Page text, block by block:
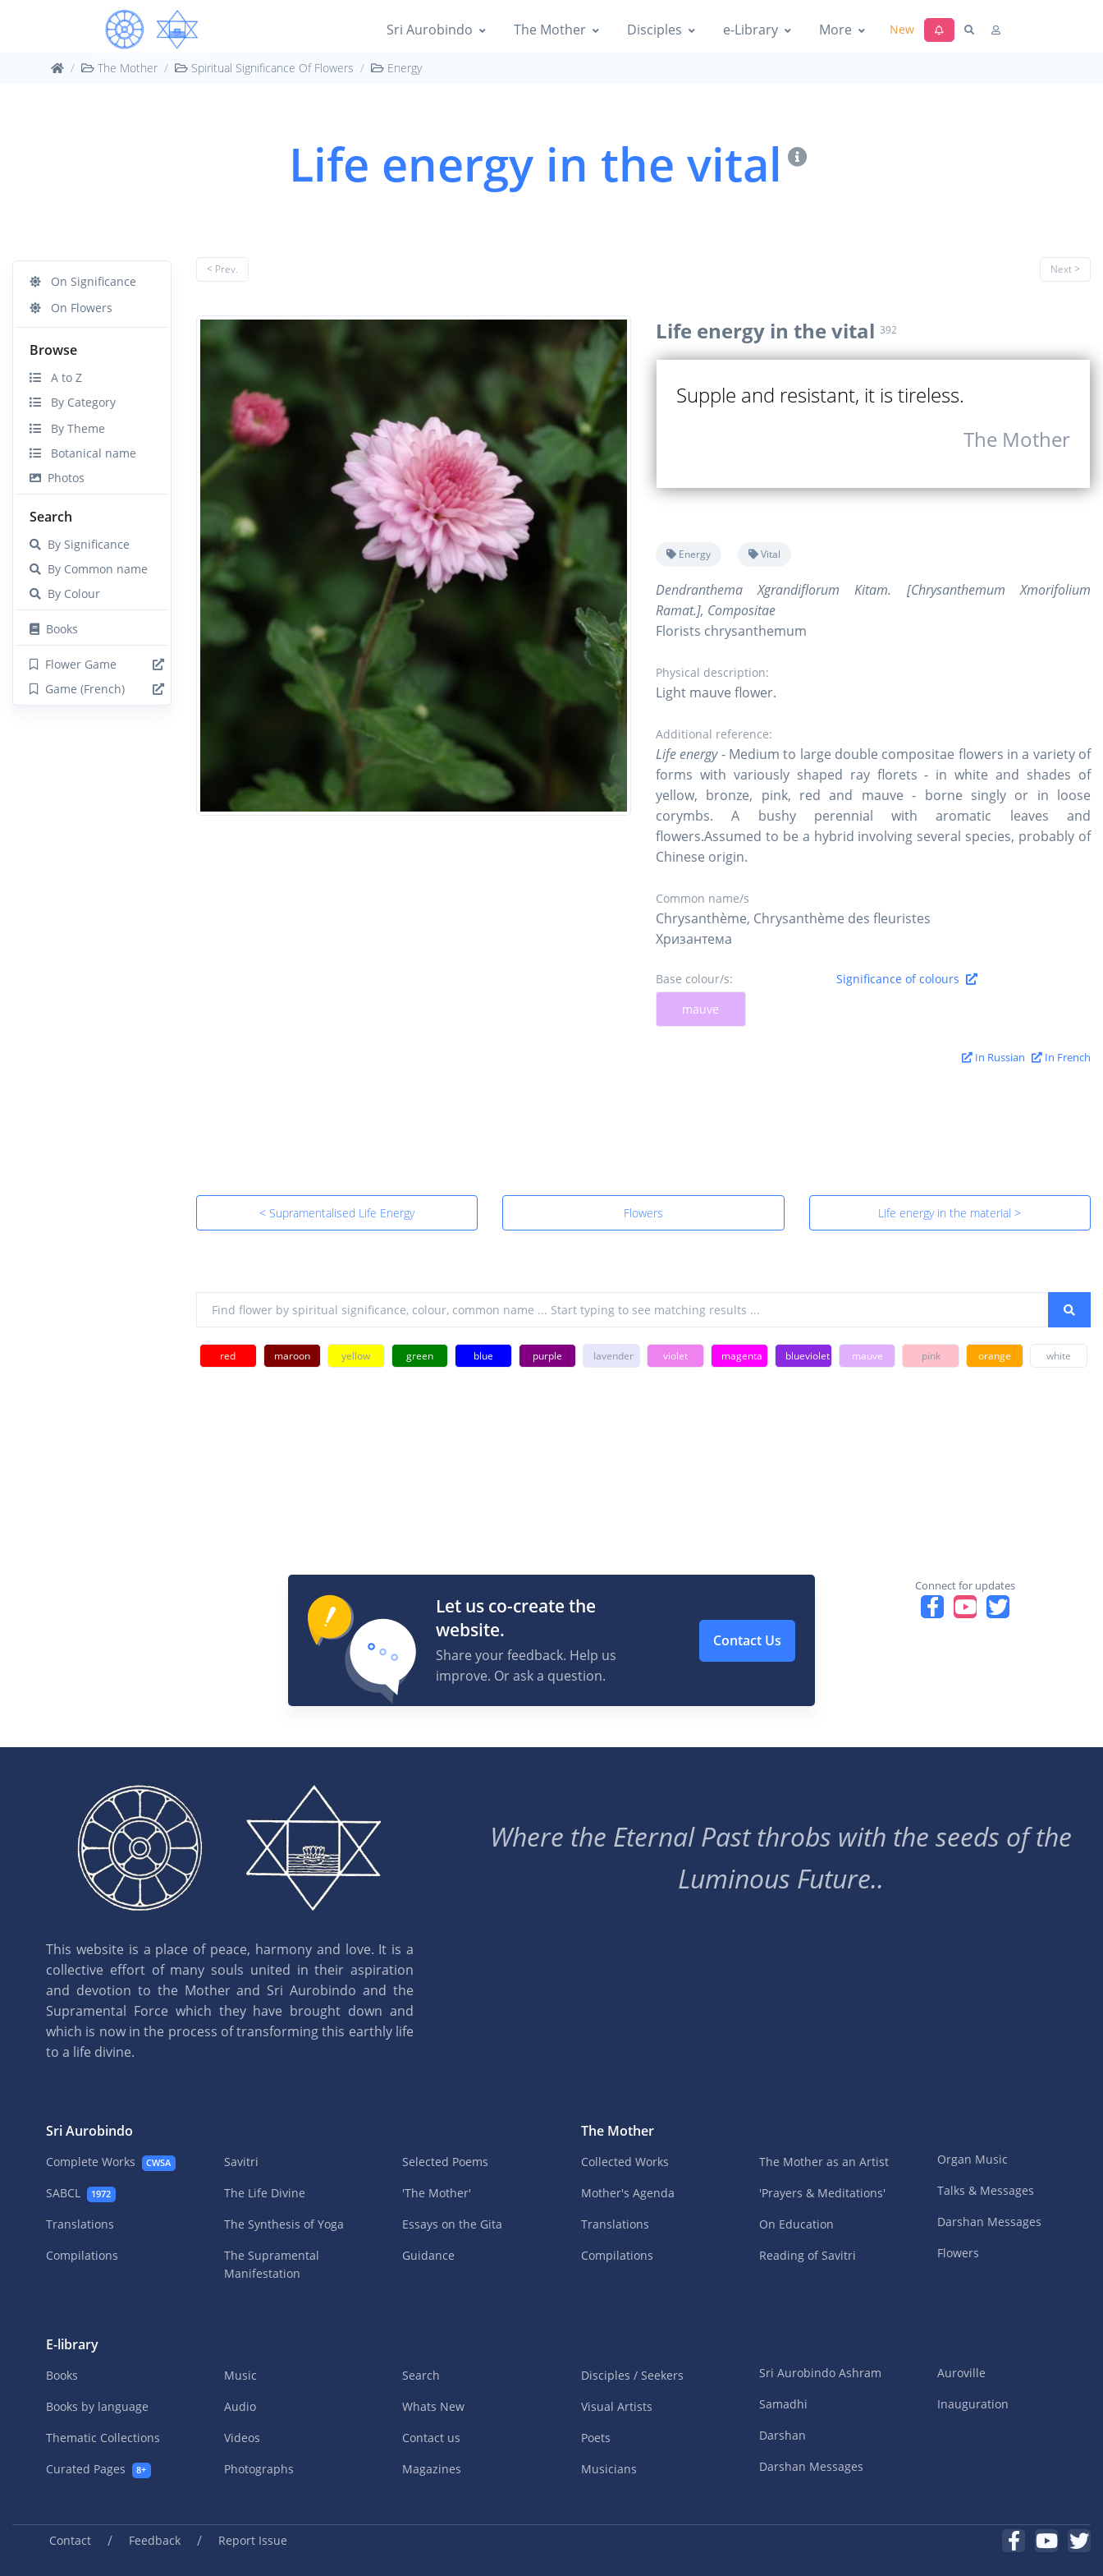
Sri Aurobindo The Mother Disciples e-Library More New
The Mother Spiritual Significance Of Flowers Energy
Life energy in the vital
On Significance
On Flowers
Browse
A to Z
By Category
By Theme
Botanical name
Photos
Search
By Significance
By Common name
By Colour
Books
Flower Game
Game (French)
< Prev. Next >
Life energy in the vital 392
Supple and resistant, it is tireless.
The Mother
Energy Vital
Dendranthema Xgrandiflorum Kitam. [Chrysanthemum Xmorifolium
Ramat.], Compositae
Florists chrysanthemum
Physical description:
Light mauve flower.
Additional reference:
Life energy- Medium to large double compositae flowers in a variety of
forms with variously shaped ray florets - in white and shades of
yellow, bronze, pink, red and mauve - borne singly or in loose
corymbs. A bushy perennial with aromatic leaves and
flowers.Assumed to be a hybrid involving several species, probably of
Chinese origin.
Common name/s
Chrysanthème, Chrysanthème des fleuristes
Хризантема
Base colour/s:
Significance of colours
mauve
In Russian In French
< Supramentalised Life Energy Flowers Life energy in the material >
red maroon yellow green blue purple lavender violet magenta blueviolet mauve pink orange white
Let us co-create the
website.
Share your feedback. Help us
improve. Or ask a question.
Contact Us
Connect for updates
This website is a place of peace, harmony and love. It is a
collective effort of many souls united in their aspiration
and devotion to the Mother and Sri Aurobindo and the
Supramental Force which they have brought down and
which is now in the process of transforming this earthly life
to a life divine.
Where the Eternal Past throbs with the seeds of the
Luminous Future..
Sri Aurobindo
Complete Works CWSA
SABCL 1972
Translations
Compilations
Savitri
The Life Divine
The Synthesis of Yoga
The Supramental
Manifestation
Selected Poems
'The Mother'
Essays on the Gita
Guidance
The Mother
Collected Works
Mother's Agenda
Translations
Compilations
The Mother as an Artist
'Prayers & Meditations'
On Education
Reading of Savitri
Organ Music
Talks & Messages
Darshan Messages
Flowers
E-library
Books
Books by language
Thematic Collections
Curated Pages
8+
Music
Audio
Videos
Photographs
Search
Whats New
Contact us
Magazines
Disciples / Seekers
Visual Artists
Poets
Musicians
Sri Aurobindo Ashram
Samadhi
Darshan
Darshan Messages
Auroville
Inauguration
Contact / Feedback / Report Issue